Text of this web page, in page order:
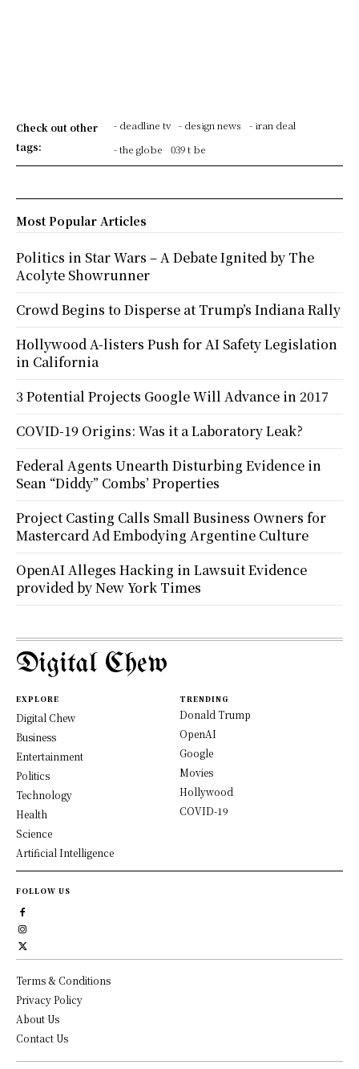
Check out other
tags:
- deadline tv - design news
- iran deal
- the globe
039 t be
Most Popular Articles
Politics in Star Wars – A Debate Ignited by The
Acolyte Showrunner
Crowd Begins to Disperse at Trump’s Indiana Rally
Hollywood A-listers Push for AI Safety Legislation
in California
3 Potential Projects Google Will Advance in 2017
COVID-19 Origins: Was it a Laboratory Leak?
Federal Agents Unearth Disturbing Evidence in
Sean “Diddy” Combs’ Properties
Project Casting Calls Small Business Owners for
Mastercard Ad Embodying Argentine Culture
OpenAI Alleges Hacking in Lawsuit Evidence
provided by New York Times
Digital Chew
EXPLORE
Digital Chew
Business
Entertainment
Politics
Technology
Health
Science
Artificial Intelligence
TRENDING
Donald Trump
OpenAI
Google
Movies
Hollywood
COVID-19
FOLLOW US
Terms & Conditions
Privacy Policy
About Us
Contact Us